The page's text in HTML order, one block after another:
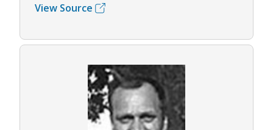
View Source